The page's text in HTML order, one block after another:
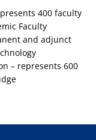
400 faculty
Faculty
and adjunct
– represents 600